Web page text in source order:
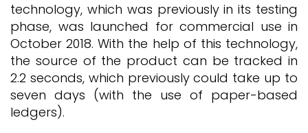
technology, which was previously in its testing
phase, was launched for commercial use in
October 2018. With the help of this technology,
the source of the product can be tracked in
2.2 seconds, which previously could take up to
seven days (with the use of paper-based
ledgers).